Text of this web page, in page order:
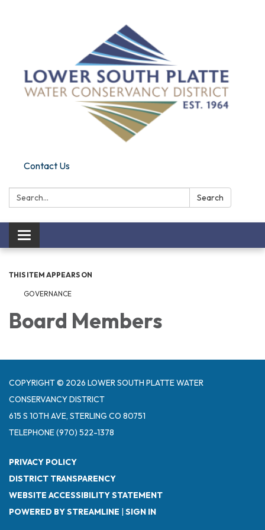
Contact Us
Search: Search
Toggle navigation
THIS ITEM APPEARS ON
GOVERNANCE
Board Members
COPYRIGHT © 2026 LOWER SOUTH PLATTE WATER
CONSERVANCY DISTRICT
615 S 10TH AVE, STERLING CO 80751
TELEPHONE(970) 522-1378
PRIVACY POLICY
DISTRICT TRANSPARENCY
WEBSITE ACCESSIBILITY STATEMENT
POWERED BY STREAMLINE
SIGN IN